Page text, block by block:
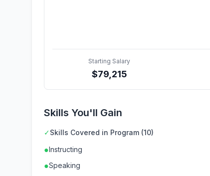
Starting Salary
$79,215
Skills You'll Gain
✓Skills Covered in Program (10)
●Instructing
●Speaking